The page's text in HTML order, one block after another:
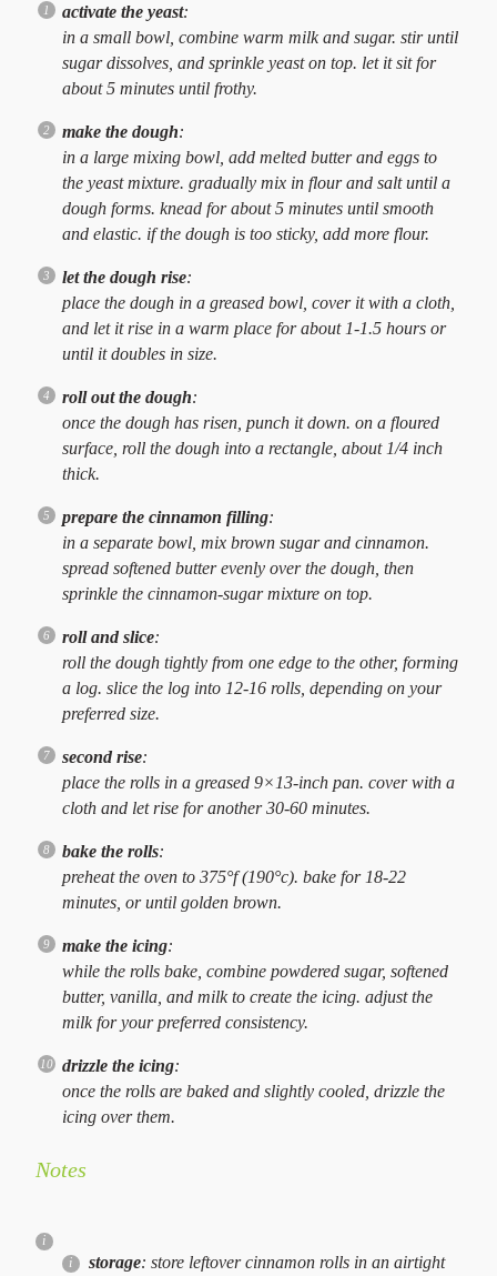
activate the yeast:
in a small bowl, combine warm milk and sugar. stir until
sugar dissolves, and sprinkle yeast on top. let it sit for
about 5 minutes until frothy.
make the dough:
in a large mixing bowl, add melted butter and eggs to
the yeast mixture. gradually mix in flour and salt until a
dough forms. knead for about 5 minutes until smooth
and elastic. if the dough is too sticky, add more flour.
let the dough rise:
place the dough in a greased bowl, cover it with a cloth,
and let it rise in a warm place for about 1-1.5 hours or
until it doubles in size.
roll out the dough:
once the dough has risen, punch it down. on a floured
surface, roll the dough into a rectangle, about 1/4 inch
thick.
prepare the cinnamon filling:
in a separate bowl, mix brown sugar and cinnamon.
spread softened butter evenly over the dough, then
sprinkle the cinnamon-sugar mixture on top.
roll and slice:
roll the dough tightly from one edge to the other, forming
a log. slice the log into 12-16 rolls, depending on your
preferred size.
second rise:
place the rolls in a greased 9×13-inch pan. cover with a
cloth and let rise for another 30-60 minutes.
bake the rolls:
preheat the oven to 375°f (190°c). bake for 18-22
minutes, or until golden brown.
make the icing:
while the rolls bake, combine powdered sugar, softened
butter, vanilla, and milk to create the icing. adjust the
milk for your preferred consistency.
drizzle the icing:
once the rolls are baked and slightly cooled, drizzle the
icing over them.
Notes
storage: store leftover cinnamon rolls in an airtight